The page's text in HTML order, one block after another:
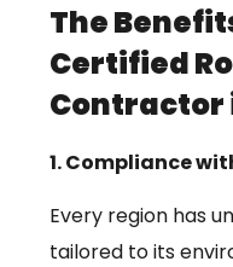
The
Certified
Contractor
1. Compliance
Every region has
tailored to its